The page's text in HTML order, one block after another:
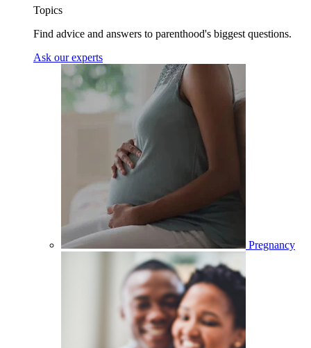
Topics
Find advice and answers to parenthood's biggest questions.
Ask our experts
Pregnancy